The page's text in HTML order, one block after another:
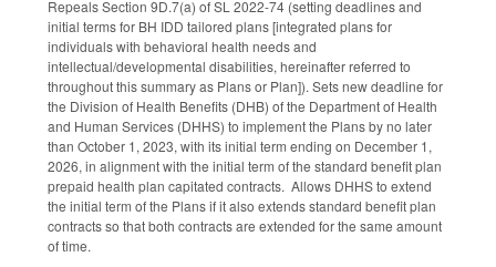
Repeals Section 9D.7(a) of SL 2022-74 (setting deadlines and
initial terms for BH IDD tailored plans [integrated plans for
individuals with behavioral health needs and
intellectual/developmental disabilities, hereinafter referred to
throughout this summary as Plans or Plan]). Sets new deadline for
the Division of Health Benefits (DHB) of the Department of Health
and Human Services (DHHS) to implement the Plans by no later
than October 1, 2023, with its initial term ending on December 1,
2026, in alignment with the initial term of the standard benefit plan
prepaid health plan capitated contracts. Allows DHHS to extend
the initial term of the Plans if it also extends standard benefit plan
contracts so that both contracts are extended for the same amount
of time.